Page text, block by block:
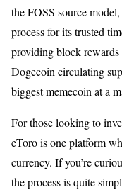
the FOSS source
process for its trusted
providing block
Dogecoin circulating
biggest memecoin at a
For those looking to
eToro is one platform
currency. If you’re
the process is quite